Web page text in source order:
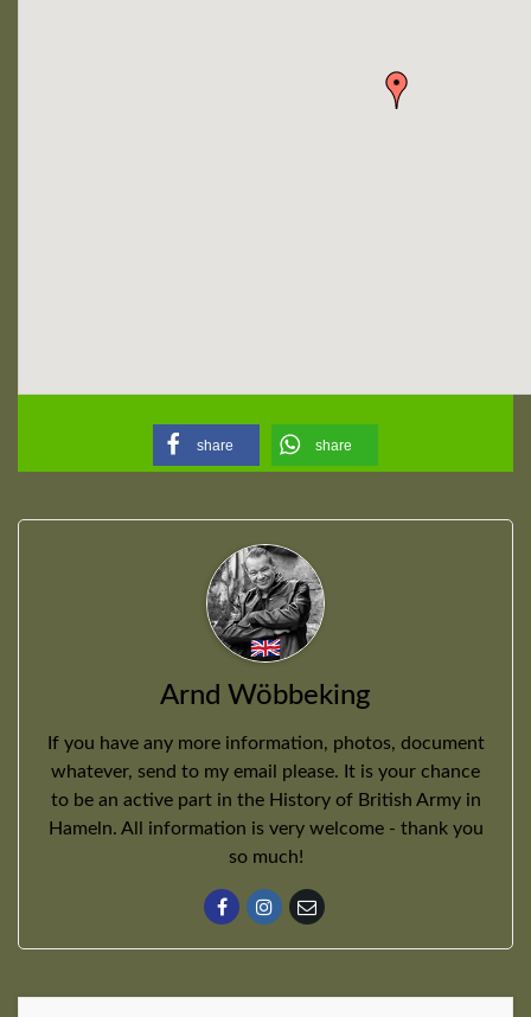
share share
Arnd Wöbbeking
If you have any more information, photos, document
whatever, send to my email please. It is your chance
to be an active part in the History of British Army in
Hameln. All information is very welcome - thank you
so much!